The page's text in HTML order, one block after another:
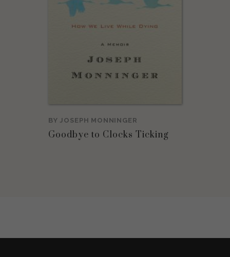
BY JOSEPH MONNINGER
Goodbye to Clocks Ticking